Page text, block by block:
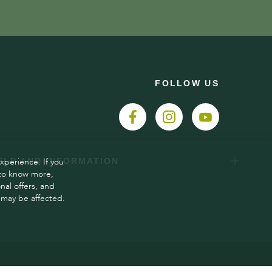
AND INFORMATION
FOLLOW US
If you
know more,
offers, and
be affected.